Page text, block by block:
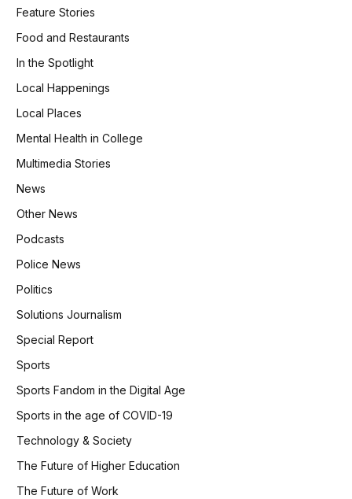
Feature Stories
Food and Restaurants
In the Spotlight
Local Happenings
Local Places
Mental Health in College
Multimedia Stories
News
Other News
Podcasts
Police News
Politics
Solutions Journalism
Special Report
Sports
Sports Fandom in the Digital Age
Sports in the age of COVID-19
Technology & Society
The Future of Higher Education
The Future of Work